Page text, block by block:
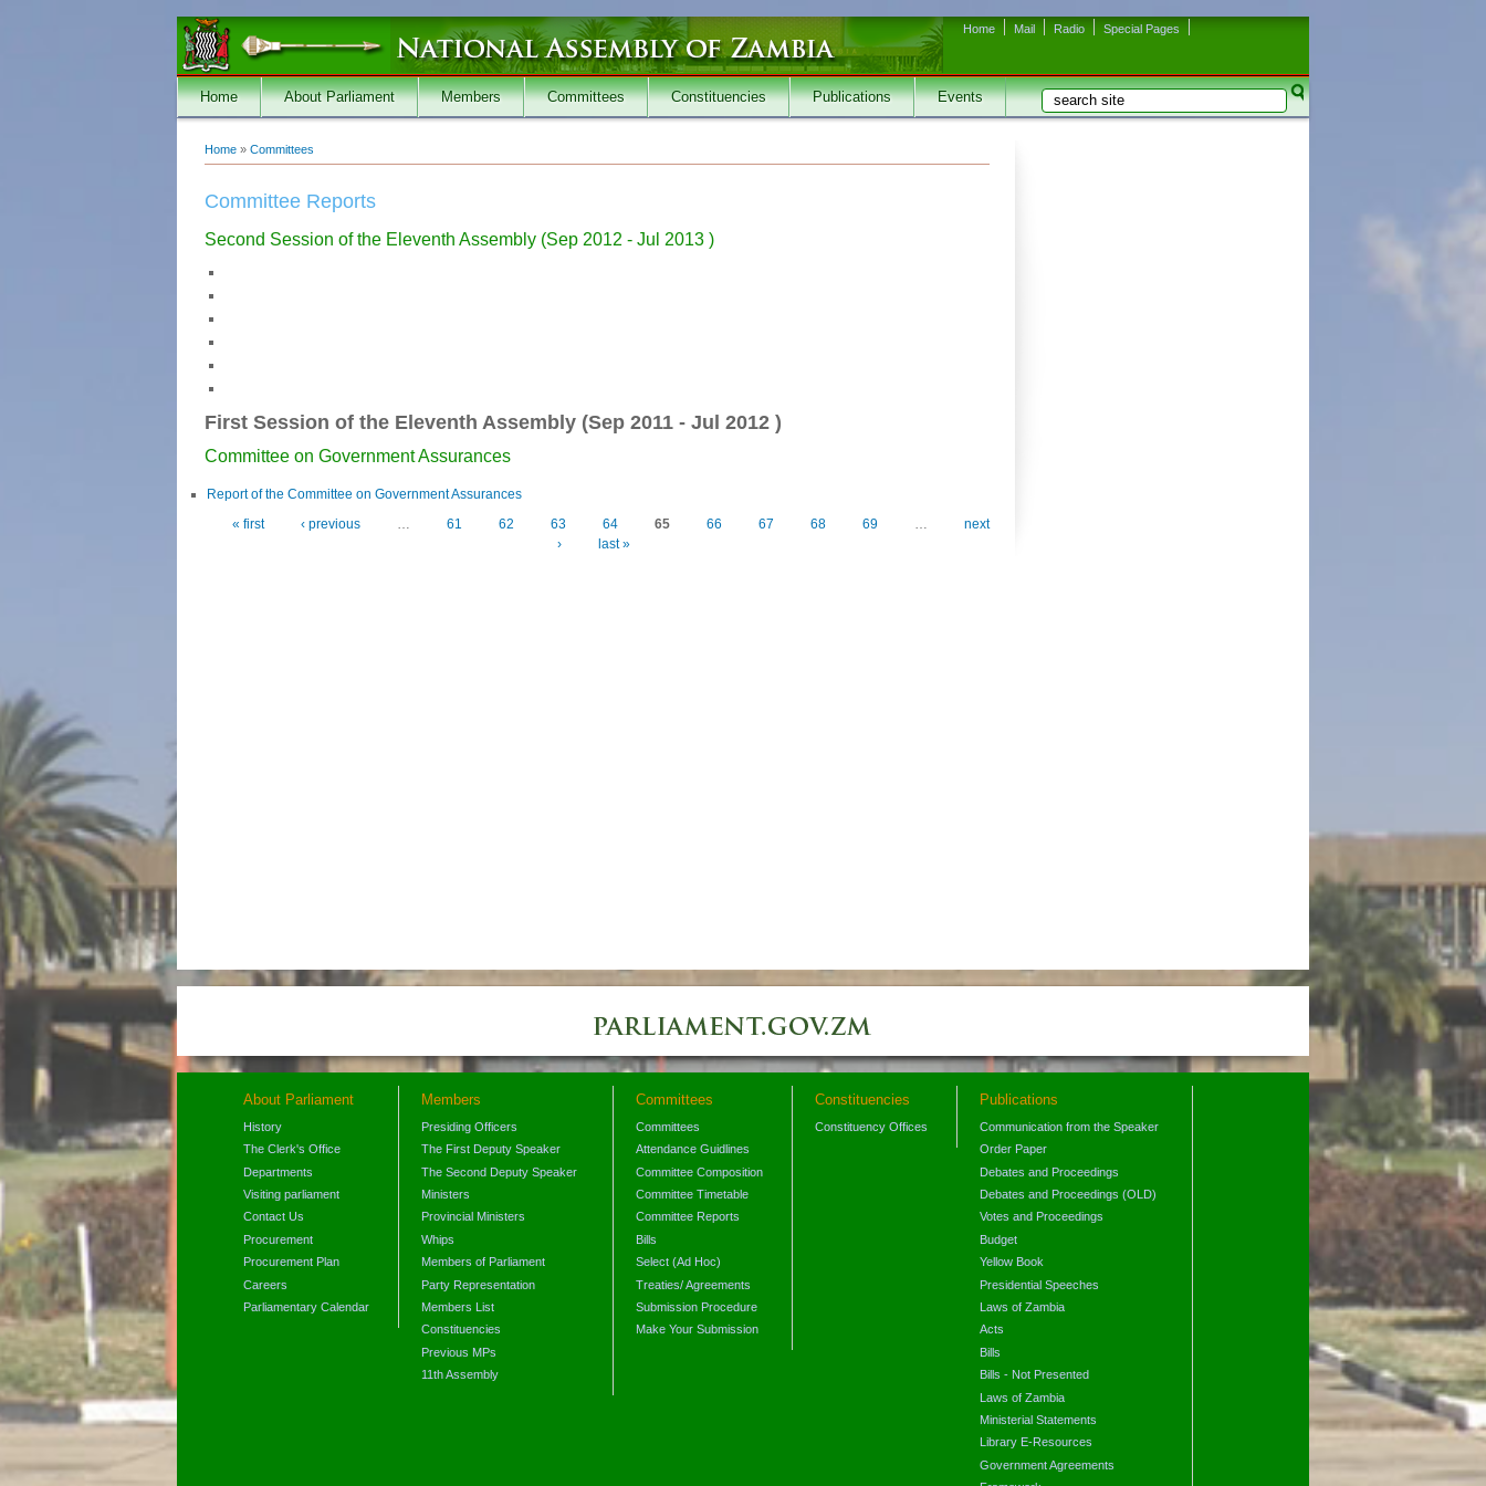
Home Mail Radio Special Pages
Home About Parliament Members Committees Constituencies Publications Events Search form
Search
You are here
Home » Committees
Committee Reports
Second Session of the Eleventh Assembly (Sep 2012 - Jul 2013 )
First Session of the Eleventh Assembly (Sep 2011 - Jul 2012 )
Committee on Government Assurances
Report of the Committee on Government Assurances
Pages
« first ‹ previous … 61 62 63 64 65 66 67 68 69 …
next
›
last »
About Parliament
History
The Clerk's Office
Departments
Visiting parliament
Contact Us
Procurement
Procurement Plan
Careers
Parliamentary Calendar
Members
Presiding Officers
The First Deputy Speaker
The Second Deputy Speaker
Ministers
Provincial Ministers
Whips
Members of Parliament
Party Representation
Members List
Constituencies
Previous MPs
11th Assembly
Committees
Committees
Attendance Guidlines
Committee Composition
Committee Timetable
Committee Reports
Bills
Select (Ad Hoc)
Treaties/ Agreements
Submission Procedure
Make Your Submission
Constituencies
Constituency Offices
Publications
Communication from the Speaker
Order Paper
Debates and Proceedings
Debates and Proceedings (OLD)
Votes and Proceedings
Budget
Yellow Book
Presidential Speeches
Laws of Zambia
Acts
Bills
Bills - Not Presented
Laws of Zambia
Ministerial Statements
Library E-Resources
Government Agreements